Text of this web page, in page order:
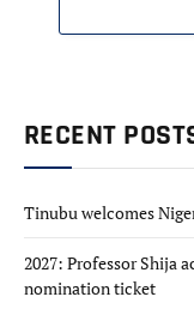
RECENT
Tinubu welcomes
2027: Professor Shija
nomination ticket